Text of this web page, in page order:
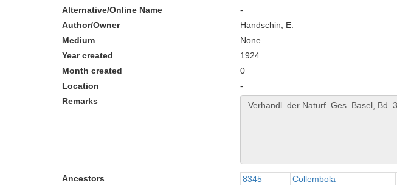
Alternative/Online Name
-
Author/Owner
Handschin, E.
Medium
None
Year created
1924
Month created
0
Location
-
Remarks
Ancestors 8345 Collembola